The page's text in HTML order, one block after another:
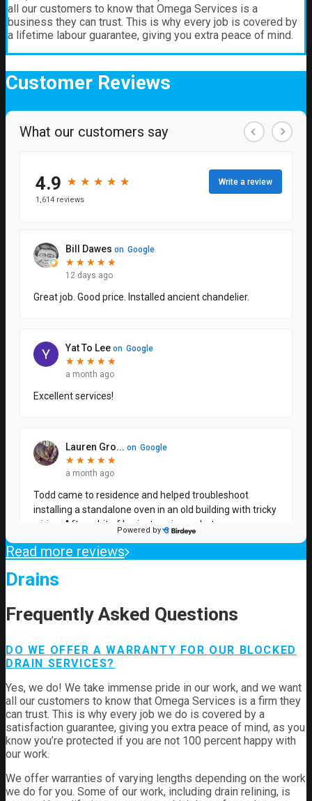
all our customers to know that Omega Services is a
business they can trust. This is why every job is covered by
a lifetime labour guarantee, giving you extra peace of mind.
Customer Reviews
Read more reviews
Drains
Frequently Asked Questions
DO WE OFFER A WARRANTY FOR OUR BLOCKED
DRAIN SERVICES?
Yes, we do! We take immense pride in our work, and we want
all our customers to know that Omega Services is a firm they
can trust. This is why every job we do is covered by a
satisfaction guarantee, giving you extra peace of mind, as you
know you’re protected if you are not 100 percent happy with
our work.
We offer warranties of varying lengths depending on the work
we do for you. Some of our work, including drain relining, is